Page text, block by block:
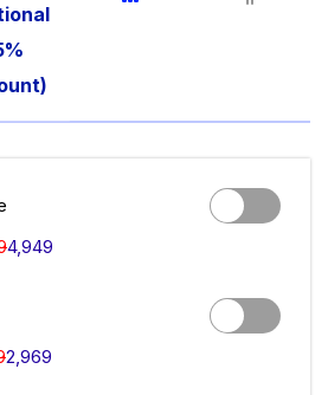
4,949
2,969